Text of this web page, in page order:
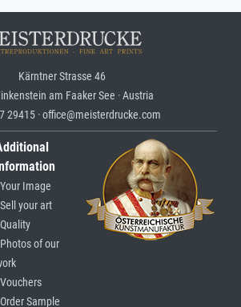
Kärntner Strasse 46
am Faaker See · Austria
29415 · office@meisterdrucke.com
Your Image
Sell your art
Quality
Photos of our
Vouchers
Order Sample